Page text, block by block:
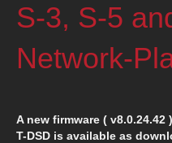
S-3, S-5
Network-
A new firmware ( v8.0.24.42
T-DSD is available as